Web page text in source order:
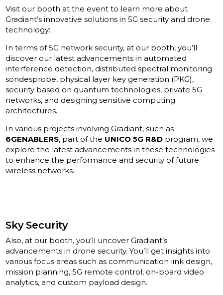
Visit our booth at the event to learn more about
Gradiant’s innovative solutions in 5G security and drone
technology:
In terms of 5G network security, at our booth, you’ll
discover our latest advancements in automated
interference detection, distributed spectral monitoring
sondesprobe, physical layer key generation (PKG),
security based on quantum technologies, private 5G
networks, and designing sensitive computing
architectures.
In various projects involving Gradiant, such as
6GENABLERS, part of the UNICO 5G R&D program, we
explore the latest advancements in these technologies
to enhance the performance and security of future
wireless networks.
Sky Security
Also, at our booth, you’ll uncover Gradiant’s
advancements in drone security. You’ll get insights into
various focus areas such as communication link design,
mission planning, 5G remote control, on-board video
analytics, and custom payload design.